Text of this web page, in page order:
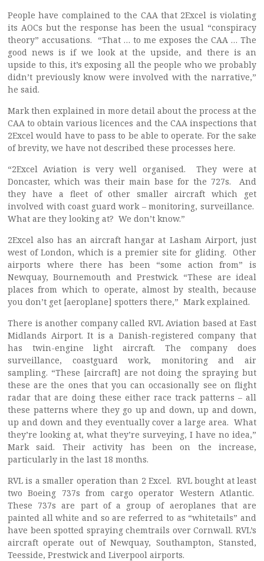
People have complained to the CAA that 2Excel is violating
its AOCs but the response has been the usual “conspiracy
theory” accusations. “That … to me exposes the CAA … The
good news is if we look at the upside, and there is an
upside to this, it’s exposing all the people who we probably
didn’t previously know were involved with the narrative,”
he said.
Mark then explained in more detail about the process at the
CAA to obtain various licences and the CAA inspections that
2Excel would have to pass to be able to operate. For the sake
of brevity, we have not described these processes here.
“2Excel Aviation is very well organised. They were at
Doncaster, which was their main base for the 727s. And
they have a fleet of other smaller aircraft which get
involved with coast guard work – monitoring, surveillance.
What are they looking at? We don’t know.”
2Excel also has an aircraft hangar at Lasham Airport, just
west of London, which is a premier site for gliding. Other
airports where there has been “some action from” is
Newquay, Bournemouth and Prestwick. “These are ideal
places from which to operate, almost by stealth, because
you don’t get [aeroplane] spotters there,” Mark explained.
There is another company called RVL Aviation based at East
Midlands Airport. It is a Danish-registered company that
has twin-engine light aircraft. The company does
surveillance, coastguard work, monitoring and air
sampling. “These [aircraft] are not doing the spraying but
these are the ones that you can occasionally see on flight
radar that are doing these either race track patterns – all
these patterns where they go up and down, up and down,
up and down and they eventually cover a large area. What
they’re looking at, what they’re surveying, I have no idea,”
Mark said. Their activity has been on the increase,
particularly in the last 18 months.
RVL is a smaller operation than 2 Excel. RVL bought at least
two Boeing 737s from cargo operator Western Atlantic.
These 737s are part of a group of aeroplanes that are
painted all white and so are referred to as “whitetails” and
have been spotted spraying chemtrails over Cornwall. RVL’s
aircraft operate out of Newquay, Southampton, Stansted,
Teesside, Prestwick and Liverpool airports.